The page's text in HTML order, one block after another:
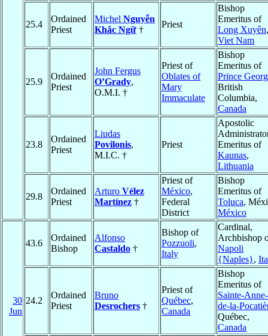
25.4
Ordained
Priest
Michel Nguyễn
Khắc Ngữ †
Priest
Bishop
Emeritus of
Long Xuyên,
Viet Nam
25.9
Ordained
Priest
John Fergus
O’Grady,
O.M.I. †
Priest of
Oblates of
Mary
Immaculate
Bishop
Emeritus of
Prince
British
Columbia,
Canada
23.8
Ordained
Priest
Liudas
Povilonis,
M.I.C. †
Priest
Apostolic
Emeritus of
Kaunas,
Lithuania
29.8
Ordained
Priest
Arturo Vélez
Martínez †
Priest of
México,
Federal
District
Bishop
Emeritus of
Toluca,
México
30
Jun
43.6
Ordained
Bishop
Alfonso
Castaldo †
Bishop of
Pozzuoli,
Italy
Cardinal,
Archbishop
Napoli
{Naples},
24.2
Ordained
Priest
Bruno
Desrochers †
Priest of
Québec,
Canada
Bishop
Emeritus of
Sainte-Anne-
de-la-
Québec,
Canada